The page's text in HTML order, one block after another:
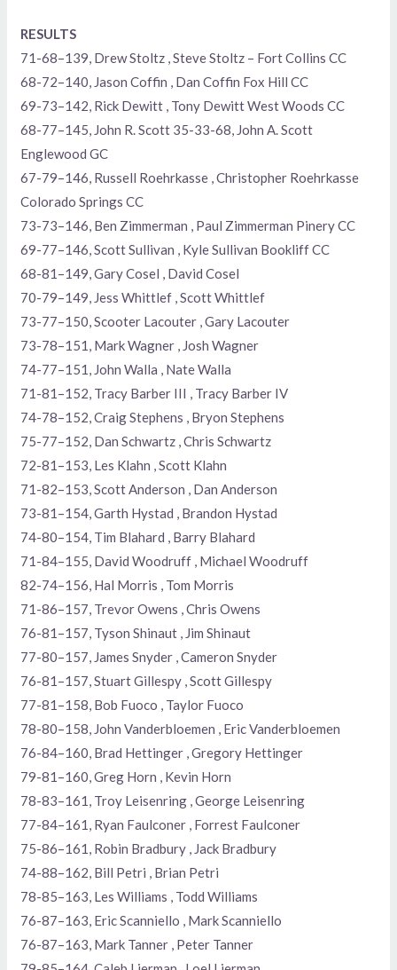
RESULTS
71-68–139, Drew Stoltz , Steve Stoltz – Fort Collins CC
68-72–140, Jason Coffin , Dan Coffin Fox Hill CC
69-73–142, Rick Dewitt , Tony Dewitt West Woods CC
68-77–145, John R. Scott 35-33-68, John A. Scott
Englewood GC
67-79–146, Russell Roehrkasse , Christopher Roehrkasse
Colorado Springs CC
73-73–146, Ben Zimmerman , Paul Zimmerman Pinery CC
69-77–146, Scott Sullivan , Kyle Sullivan Bookliff CC
68-81–149, Gary Cosel , David Cosel
70-79–149, Jess Whittlef , Scott Whittlef
73-77–150, Scooter Lacouter , Gary Lacouter
73-78–151, Mark Wagner , Josh Wagner
74-77–151, John Walla , Nate Walla
71-81–152, Tracy Barber III , Tracy Barber IV
74-78–152, Craig Stephens , Bryon Stephens
75-77–152, Dan Schwartz , Chris Schwartz
72-81–153, Les Klahn , Scott Klahn
71-82–153, Scott Anderson , Dan Anderson
73-81–154, Garth Hystad , Brandon Hystad
74-80–154, Tim Blahard , Barry Blahard
71-84–155, David Woodruff , Michael Woodruff
82-74–156, Hal Morris , Tom Morris
71-86–157, Trevor Owens , Chris Owens
76-81–157, Tyson Shinaut , Jim Shinaut
77-80–157, James Snyder , Cameron Snyder
76-81–157, Stuart Gillespy , Scott Gillespy
77-81–158, Bob Fuoco , Taylor Fuoco
78-80–158, John Vanderbloemen , Eric Vanderbloemen
76-84–160, Brad Hettinger , Gregory Hettinger
79-81–160, Greg Horn , Kevin Horn
78-83–161, Troy Leisenring , George Leisenring
77-84–161, Ryan Faulconer , Forrest Faulconer
75-86–161, Robin Bradbury , Jack Bradbury
74-88–162, Bill Petri , Brian Petri
78-85–163, Les Williams , Todd Williams
76-87–163, Eric Scanniello , Mark Scanniello
76-87–163, Mark Tanner , Peter Tanner